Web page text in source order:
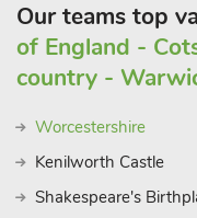
Our teams top
of England -
country -
Worcestershire
Kenilworth Castle
Shakespeare's